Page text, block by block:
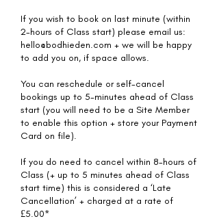
If you wish to book on last minute (within
2-hours of Class start) please email us:
hello@bodhieden.com + we will be happy
to add you on, if space allows.
You can reschedule or self-cancel
bookings up to 5-minutes ahead of Class
start (you will need to be a Site Member
to enable this option + store your Payment
Card on file).
If you do need to cancel within 8-hours of
Class (+ up to 5 minutes ahead of Class
start time) this is considered a ‘Late
Cancellation’ + charged at a rate of
£5.00*